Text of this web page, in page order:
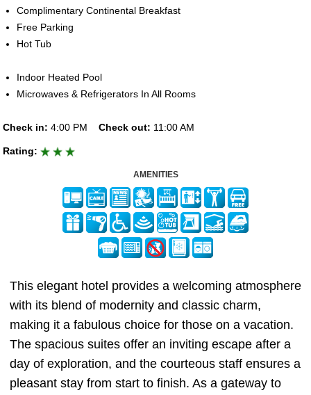
Complimentary Continental Breakfast
Free Parking
Hot Tub
Indoor Heated Pool
Microwaves & Refrigerators In All Rooms
Check in: 4:00 PM Check out: 11:00 AM
Rating:
AMENITIES
This elegant hotel provides a welcoming atmosphere
with its blend of modernity and classic charm,
making it a fabulous choice for those on a vacation.
The spacious suites offer an inviting escape after a
day of exploration, and the courteous staff ensures a
pleasant stay from start to finish. As a gateway to